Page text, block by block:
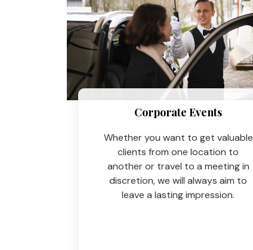
Corporate Events
Whether you want to get valuable
clients from one location to
another or travel to a meeting in
discretion, we will always aim to
leave a lasting impression.